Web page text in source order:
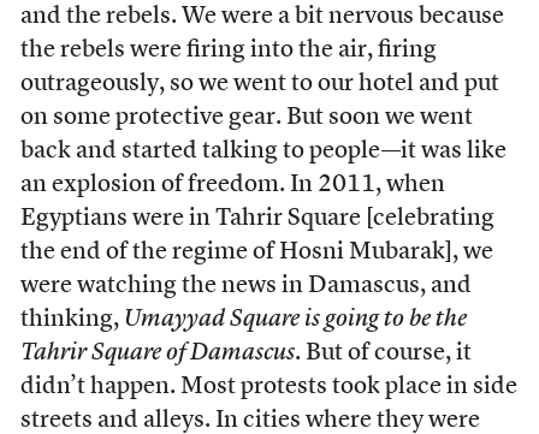
and the rebels. We were a bit nervous because
the rebels were firing into the air, firing
outrageously, so we went to our hotel and put
on some protective gear. But soon we went
back and started talking to people—it was like
an explosion of freedom. In 2011, when
Egyptians were in Tahrir Square [celebrating
the end of the regime of Hosni Mubarak], we
were watching the news in Damascus, and
thinking, Umayyad Square is going to be the
Tahrir Square of Damascus. But of course, it
didn’t happen. Most protests took place in side
streets and alleys. In cities where they were